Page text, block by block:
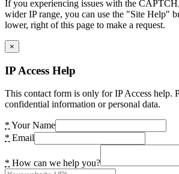
If you experiencing issues with the
wider IP range, you can use the "Site Help"
lower, right of this page to make a request.
×
IP Access Help
This contact form is only for IP Access help.
confidential information or personal data.
* Your Name
* Email
* How can we help you?